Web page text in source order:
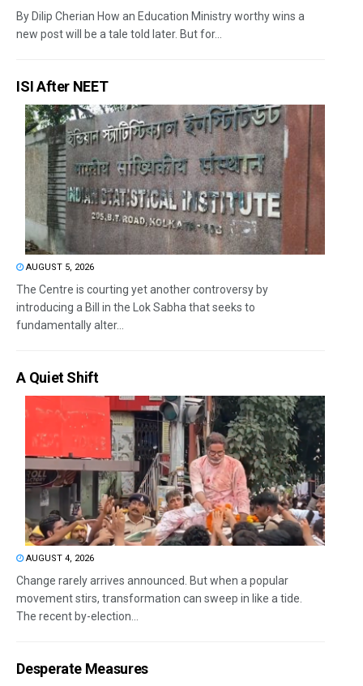
By Dilip Cherian How an Education Ministry worthy wins a
new post will be a tale told later. But for...
ISI After NEET
AUGUST 5, 2026
The Centre is courting yet another controversy by
introducing a Bill in the Lok Sabha that seeks to
fundamentally alter...
A Quiet Shift
AUGUST 4, 2026
Change rarely arrives announced. But when a popular
movement stirs, transformation can sweep in like a tide.
The recent by-election...
Desperate Measures